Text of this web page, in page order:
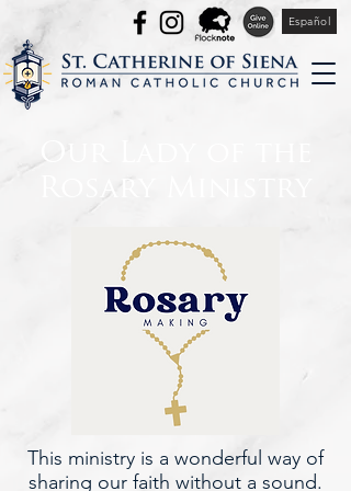
Español
Our Lady of the
Rosary Ministry
This ministry is a wonderful way of
sharing our faith without a sound.